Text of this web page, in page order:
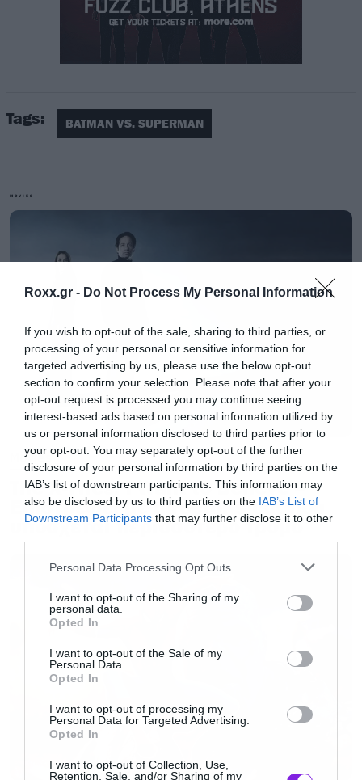
Roxx.gr - Do Not Process My Personal Information
If you wish to opt-out of the sale, sharing to third parties, or
processing of your personal or sensitive information for
targeted advertising by us, please use the below opt-out
section to confirm your selection. Please note that after your
opt-out request is processed you may continue seeing
interest-based ads based on personal information utilized by
us or personal information disclosed to third parties prior to
your opt-out. You may separately opt-out of the further
disclosure of your personal information by third parties on the
IAB’s list of downstream participants. This information may
also be disclosed by us to third parties on the IAB’s List of
Downstream Participants that may further disclose it to other
Please note that this website/app uses one or more Google
not limited to your visit or usage behaviour. You may click to
grant or deny consent to Google and its third-party tags to
use your data for below specified purposes in below Google
consent section.
Personal Data Processing Opt Outs
I want to opt-out of the Sharing of my
personal data.
Opted In
I want to opt-out of the Sale of my
Personal Data.
Opted In
I want to opt-out of processing my
Personal Data for Targeted Advertising.
Opted In
I want to opt-out of Collection, Use,
Retention, Sale, and/or Sharing of my
[iframe]<a href=” https://roxx.gr/radio/”><img
border=”0″ src=” https://roxx.gr/wp-
content/uploads/2016/01/radio-arthro.png ”
width=”750″ height=”148″>[/iframe]
Tags: BATMAN VS. SUPERMAN
MOVIES
Movies
The X-Files: I Want to Believe –
Επιστρέφει με director’s cut που
υπόσχεται περισσότερο τρόμο